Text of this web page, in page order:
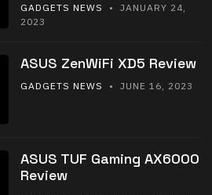
GADGETS NEWS
• JANUARY 24,
2023
ASUS ZenWiFi XD5 Review
GADGETS NEWS • JUNE 16, 2023
ASUS TUF Gaming AX6000
Review